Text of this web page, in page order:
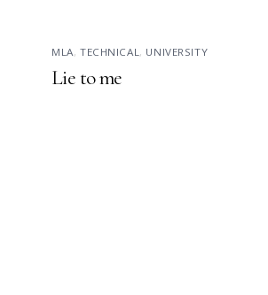
MLA, TECHNICAL , UNIVERSITY
Lie to me